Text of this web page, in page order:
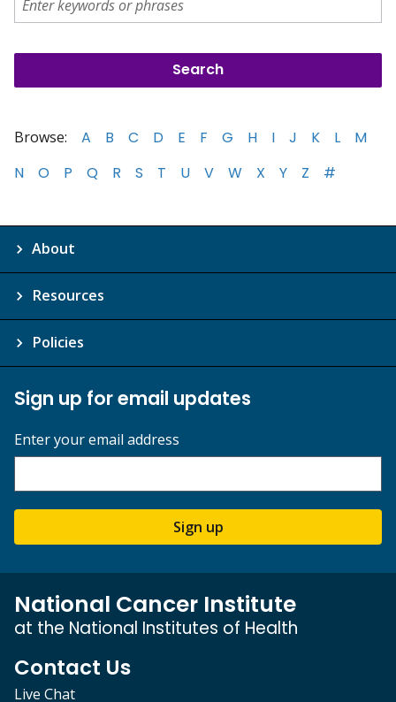
Browse: A B C D E F G H I J K L
M
N
O P Q R S T U V W X Y Z #
About
Resources
Policies
Sign up for email updates
Enter your email address
Sign up
National Cancer Institute
at the National Institutes of Health
Contact Us
Live Chat